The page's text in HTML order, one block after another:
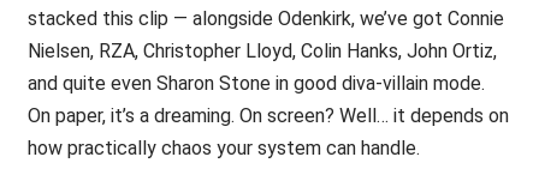
stacked this clip — alongside Odenkirk, we’ve got Connie
Nielsen, RZA, Christopher Lloyd, Colin Hanks, John Ortiz,
and quite even Sharon Stone in good diva-villain mode.
On paper, it’s a dreaming. On screen? Well… it depends on
how practically chaos your system can handle.